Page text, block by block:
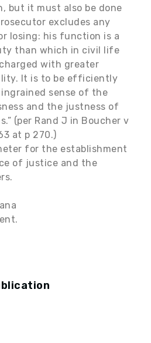
but it must also be done
excludes any
losing: his function is a
than which in civil life
with greater
It is to be efficiently
sense of the
and the justness of
(per Rand J in Boucher v
at p 270.)
for the establishment
of justice and the